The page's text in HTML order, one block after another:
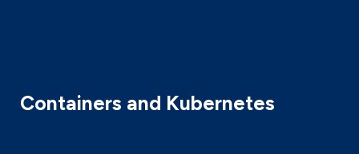
Containers and Kubernetes